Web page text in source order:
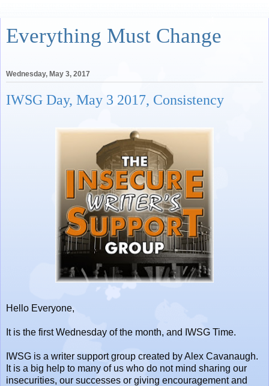
Everything Must Change
Wednesday, May 3, 2017
IWSG Day, May 3 2017, Consistency
Hello Everyone,
It is the first Wednesday of the month, and IWSG Time.
IWSG is a writer support group created by Alex Cavanaugh.
It is a big help to many of us who do not mind sharing our
insecurities, our successes or giving encouragement and